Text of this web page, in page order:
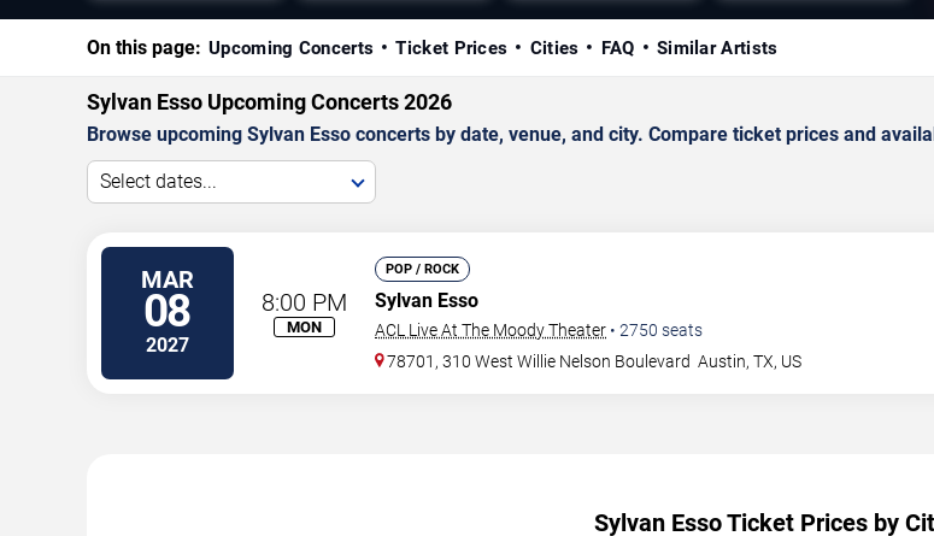
On this page: Upcoming Concerts Ticket Prices Cities FAQ Similar Artists
Sylvan Esso Upcoming Concerts 2026
Browse upcoming Sylvan Esso concerts by date, venue, and city. Compare ticket prices and
Select dates...
MAR
08
2027
8:00 PM
MON
POP / ROCK
Sylvan Esso
ACL Live At The Moody Theater • 2750 seats
78701, 310 West Willie Nelson Boulevard Austin,TX, US
Sylvan Esso Ticket Prices by